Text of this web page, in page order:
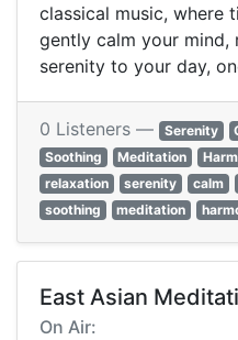
classical music, where
gently calm your mind,
serenity to your day,
0 Listeners — Serenity
Soothing
Meditation
relaxation
serenity calm
soothing
meditation
East Asian
On Air: